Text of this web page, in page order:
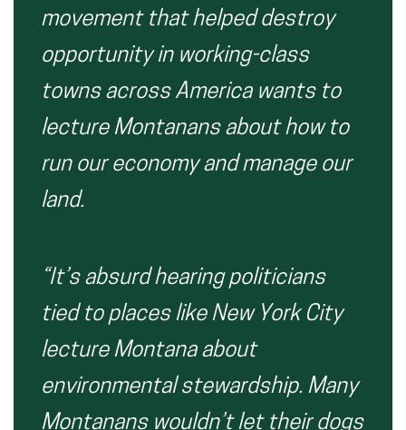
movement that helped destroy
opportunity in working-class
towns across America wants to
lecture Montanans about how to
run our economy and manage our
land.
“It’s absurd hearing politicians
tied to places like New York City
lecture Montana about
environmental stewardship. Many
Montanans wouldn’t let their dogs